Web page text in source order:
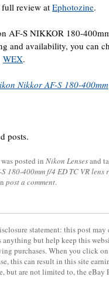
full review at Ephotozine.
AF-S NIKKOR 180-
and availability, you can
WEX.
Nikkor AF-S 180-
posts.
posted in Nikon Lensesand
180-400mm f/4 ED TC VR lens
post a comment.
statement: this post
anything but help keep this
purchases. When you click
this can result in this site
but are not limited to, the eBay